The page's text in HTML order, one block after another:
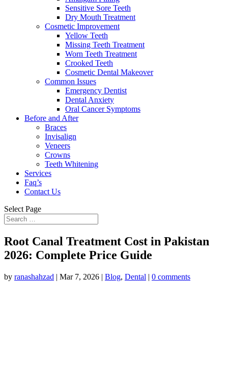
Sensitive Sore Teeth
Dry Mouth Treatment
Cosmetic Improvement
Yellow Teeth
Missing Teeth Treatment
Worn Teeth Treatment
Crooked Teeth
Cosmetic Dental Makeover
Common Issues
Emergency Dentist
Dental Anxiety
Oral Cancer Symptoms
Before and After
Braces
Invisalign
Veneers
Crowns
Teeth Whitening
Services
Faq’s
Contact Us
Select Page
Root Canal Treatment Cost in Pakistan
2026: Complete Price Guide
by ranashahzad | Mar 7, 2026 | Blog, Dental | 0 comments